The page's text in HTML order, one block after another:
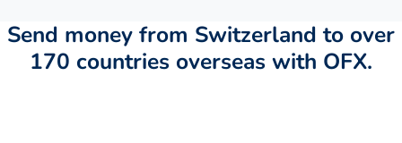
Send money from Switzerland to over
170 countries overseas with OFX.